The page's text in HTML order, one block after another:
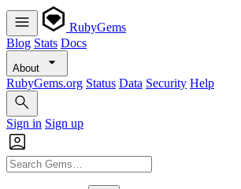
RubyGems
Blog Stats Docs
About
RubyGems.org Status Data Security Help
Sign in Sign up